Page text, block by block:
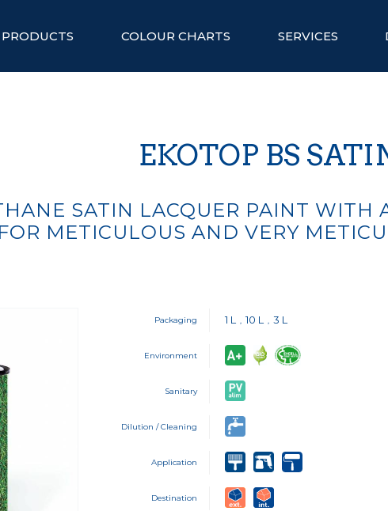
PRODUCTS COLOUR CHARTS SERVICES
EKOTOP BS
SATIN LACQUER PAINT WITH
METICULOUS AND VERY
Packaging 1 L , 10 L , 3 L
Environment
Sanitary
Dilution / Cleaning
Application
Destination